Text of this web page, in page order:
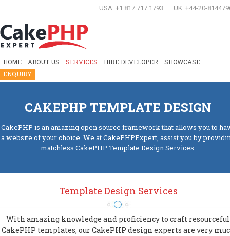
USA: +1 817 717 1793 UK: +44-20-
HOME ABOUT US SERVICES HIRE DEVELOPER
SHOWCASE
ENQUIRY
CAKEPHP TEMPLATE DESIGN
CakePHP is an amazing open source framework that allows you to
a website of your choice. We at CakePHPExpert, assist you by
matchless CakePHP Template Design Services.
Template Design Services
With amazing knowledge and proficiency to craft resourceful
CakePHP templates, our CakePHP design experts are very